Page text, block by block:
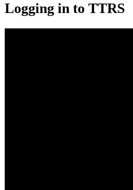
Logging in to TTRS